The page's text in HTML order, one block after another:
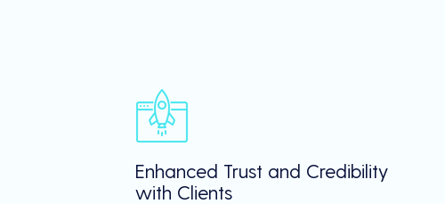
Enhanced Trust and Credibility
with Clients